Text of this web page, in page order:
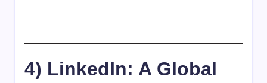
4) LinkedIn: A Global